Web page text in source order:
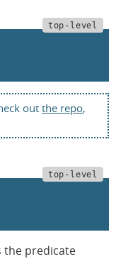
outthe repo,
the predicate